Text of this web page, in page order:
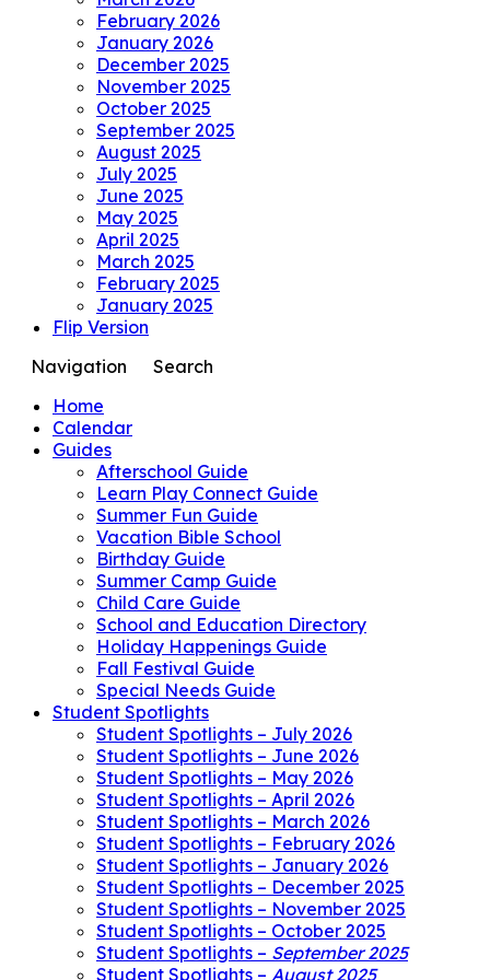
February 2026
January 2026
December 2025
November 2025
October 2025
September 2025
August 2025
July 2025
June 2025
May 2025
April 2025
March 2025
February 2025
January 2025
Flip Version
Navigation
Search
Home
Calendar
Guides
Afterschool Guide
Learn Play Connect Guide
Summer Fun Guide
Vacation Bible School
Birthday Guide
Summer Camp Guide
Child Care Guide
School and Education Directory
Holiday Happenings Guide
Fall Festival Guide
Special Needs Guide
Student Spotlights
Student Spotlights – July 2026
Student Spotlights – June 2026
Student Spotlights – May 2026
Student Spotlights – April 2026
Student Spotlights – March 2026
Student Spotlights – February 2026
Student Spotlights – January 2026
Student Spotlights – December 2025
Student Spotlights – November 2025
Student Spotlights – October 2025
Student Spotlights – September 2025
Student Spotlights – August 2025